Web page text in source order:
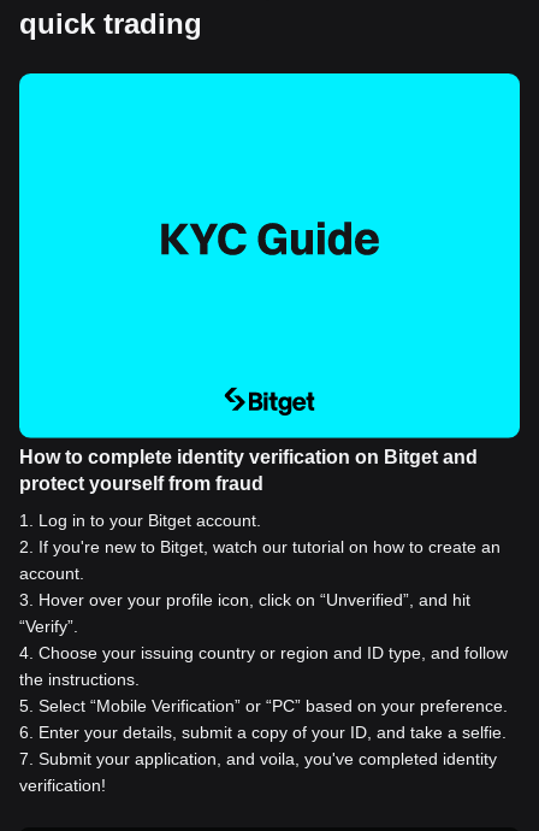
quick trading
How to complete identity verification on Bitget and
protect yourself from fraud
1
Log in to your Bitget account.
2
If you're new to Bitget, watch our tutorial on how to create an
account.
3
Hover over your profile icon, click on “Unverified”, and hit
“Verify”.
4 Choose your issuing country or region and ID type, and follow
the instructions.
5 Select “Mobile Verification” or “PC” based on your preference.
6
Enter your details, submit a copy of your ID, and take a selfie.
7 Submit your application, and voila, you've completed identity
verification!